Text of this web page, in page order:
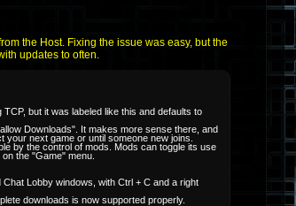
the Host. Fixing the issue was easy, but the
updates to often.
but it was labeled like this and defaults to
Downloads". It makes more sense there, and
next game or until someone new joins.
by the control of mods. Mods can toggle its use
the "Game" menu.
Lobby windows, with Ctrl + C and a right
downloads is now supported properly.